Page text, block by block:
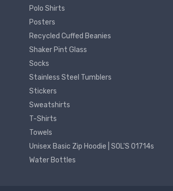
Polo Shirts
Posters
Recycled Cuffed Beanies
Shaker Pint Glass
Socks
Stainless Steel Tumblers
Stickers
Sweatshirts
T-Shirts
Towels
Unisex Basic Zip Hoodie | SOL'S 01714s
Water Bottles